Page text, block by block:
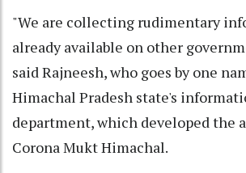
"We are collecting rudimentary
already available on other
said Rajneesh, who goes by one
Himachal Pradesh state's
department, which developed the
Corona Mukt Himachal.